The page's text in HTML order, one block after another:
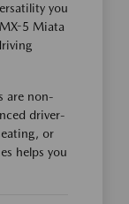
you
5 Miata
are non-
driver-
or
helps you